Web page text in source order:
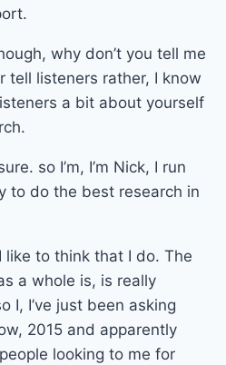
why don’t you tell me
tell listeners rather, I know
a bit about yourself
so I’m, I’m Nick, I run
to do the best research in
like to think that I do. The
a whole is, is really
I, I’ve just been asking
2015 and apparently
looking to me for